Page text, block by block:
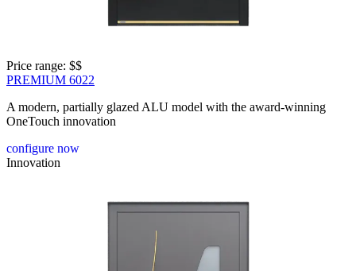
Price range: $$
PREMIUM 6022
A modern, partially glazed ALU model with the award-winning
OneTouch innovation
configure now
Innovation